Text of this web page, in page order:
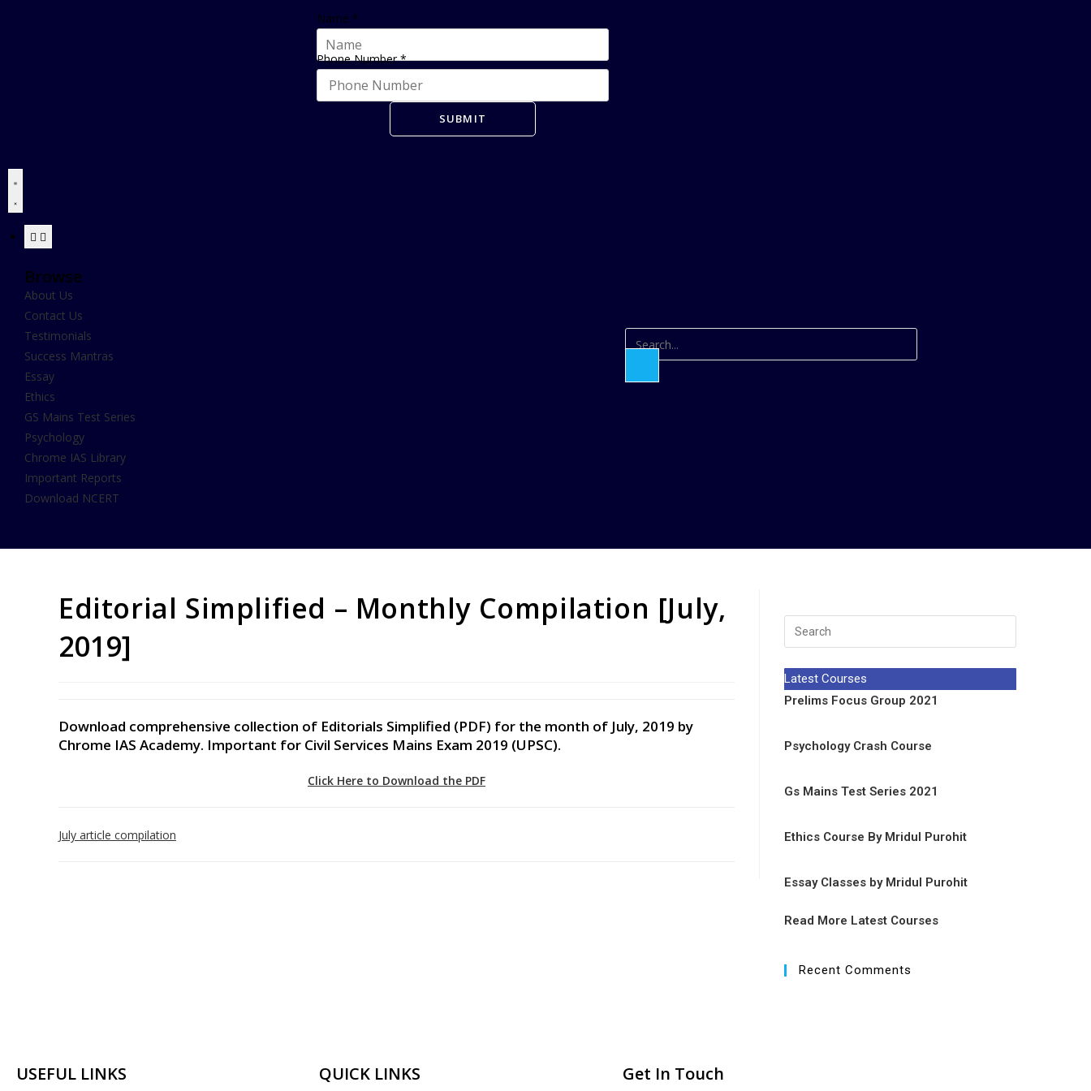
Name *
Phone Number*
SUBMIT
Browse
About Us
Contact Us
Testimonials
Success Mantras
Essay
Ethics
GS Mains Test Series
Psychology
Chrome IAS Library
Important Reports
Download NCERT
Editorial Simplified – Monthly Compilation [July,
2019]
Download comprehensive collection of Editorials Simplified (PDF) for the month of July, 2019 by
Chrome IAS Academy. Important for Civil Services Mains Exam 2019 (UPSC).
Click Here to Download the PDF
July article compilation
Latest Courses
Prelims Focus Group 2021
Psychology Crash Course
Gs Mains Test Series 2021
Ethics Course By Mridul Purohit
Essay Classes by Mridul Purohit
Read More Latest Courses
Recent Comments
USEFUL LINKS QUICK LINKS Get In Touch